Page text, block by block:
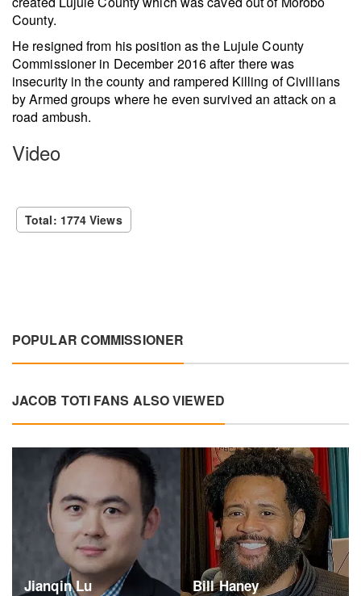
County.
He resigned from his position as the Lujule County
Commissioner in December 2016 after there was
insecurity in the county and rampered Killing of Civillians
by Armed groups where he even survived an attack on a
road ambush.
Video
Total: 1774 Views
POPULAR COMMISSIONER
JACOB TOTI FANS ALSO VIEWED
Jianqin Lu Bill Haney